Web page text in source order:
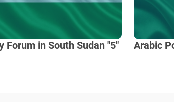
Forum in South Sudan "5" Arabic